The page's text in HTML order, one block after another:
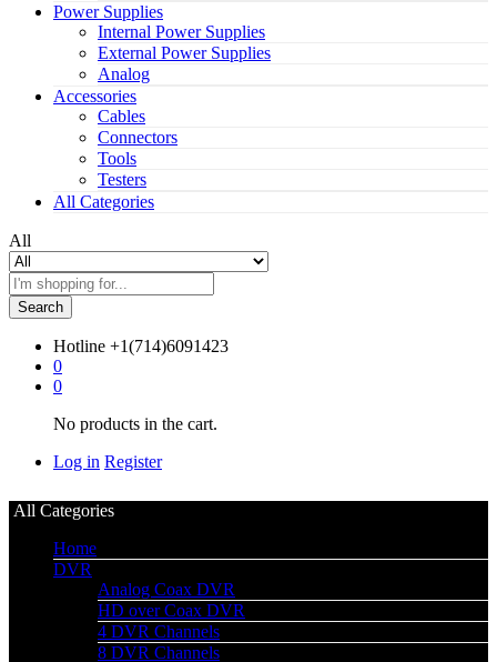
Power Supplies
Internal Power Supplies
External Power Supplies
Analog
Accessories
Cables
Connectors
Tools
Testers
All Categories
All
Search
Hotline +1(714)6091423
0
0
No products in the cart.
Log in Register
All Categories
Home
DVR
Analog Coax DVR
HD over Coax DVR
4 DVR Channels
8 DVR Channels